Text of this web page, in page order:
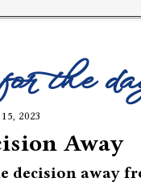
Away
2023
decision away
the